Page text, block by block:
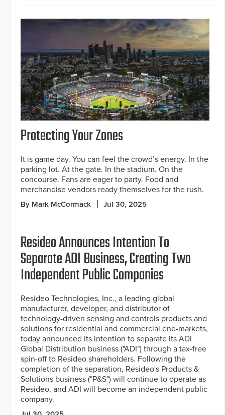
Protecting Your Zones
It is game day. You can feel the crowd’s energy. In the
parking lot. At the gate. In the stadium. On the
concourse. Fans are eager to party. Food and
merchandise vendors ready themselves for the rush.
By Mark McCormack Jul 30, 2025
Resideo Announces Intention To
Separate ADI Business, Creating Two
Independent Public Companies
Resideo Technologies, Inc., a leading global
manufacturer, developer, and distributor of
technology-driven sensing and controls products and
solutions for residential and commercial end-markets,
today announced its intention to separate its ADI
Global Distribution business ("ADI") through a tax-free
spin-off to Resideo shareholders. Following the
completion of the separation, Resideo's Products &
Solutions business ("P&S") will continue to operate as
Resideo, and ADI will become an independent public
company.